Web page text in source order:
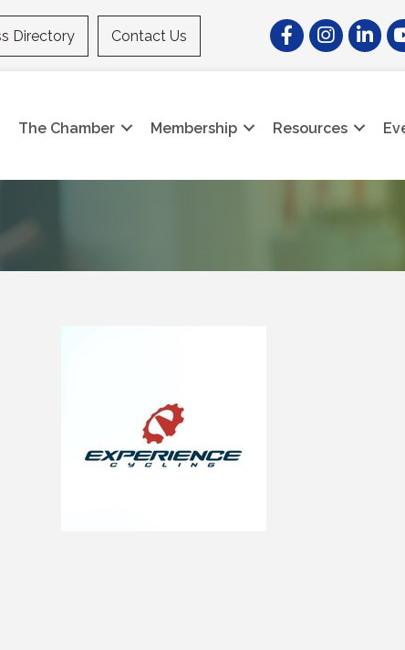
Directory Contact Us FacebookInstagramLinkedIn
The Chamber Membership Resources